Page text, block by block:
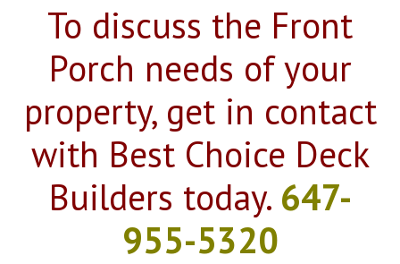
To discuss the Front
Porch needs of your
property, get in contact
with Best Choice Deck
Builders today. 647-
955-5320